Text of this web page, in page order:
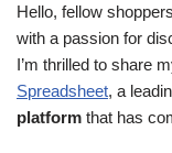
Hello, fellow
with a passion for
I’m thrilled to share
Spreadsheet, a
platform that has